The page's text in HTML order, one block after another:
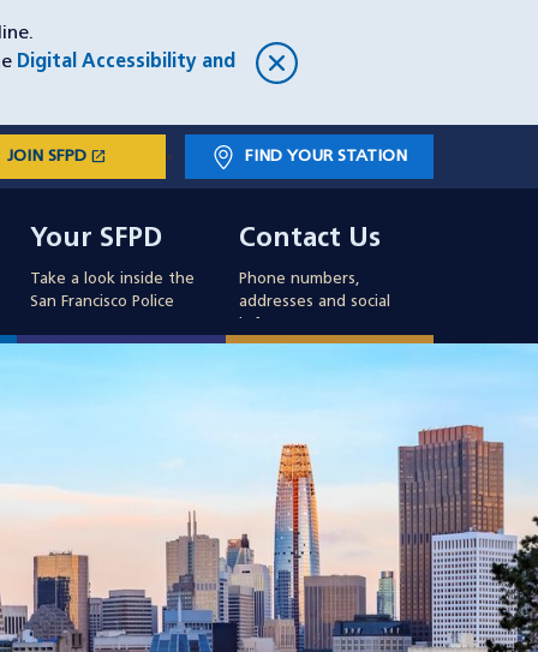
Digital Accessibility and
JOIN SFPD open_in_new (OPENS IN A NEW WINDOW)
FIND YOUR STATION
Your SFPD
Take a look inside the
San Francisco Police
Contact Us
Phone numbers,
addresses and social